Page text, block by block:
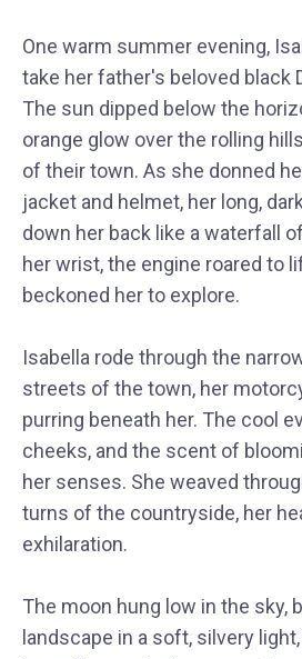
One warm summer evening,
take her father's beloved black
The sun dipped below the
orange glow over the rolling
of their town. As she donned
jacket and helmet, her long,
down her back like a waterfall
her wrist, the engine roared to
beckoned her to explore.
Isabella rode through the
streets of the town, her
purring beneath her. The cool
cheeks, and the scent of
her senses. She weaved
turns of the countryside, her
exhilaration.
The moon hung low in the sky,
landscape in a soft, silvery